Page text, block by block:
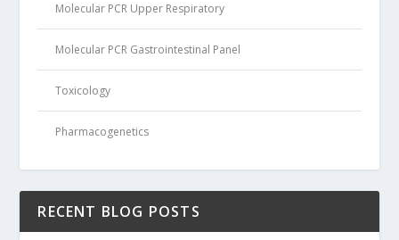
Molecular PCR Upper Respiratory
Molecular PCR Gastrointestinal Panel
Toxicology
Pharmacogenetics
RECENT BLOG POSTS